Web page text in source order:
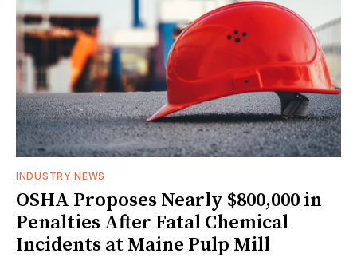
INDUSTRY NEWS
OSHA Proposes Nearly $800,000 in
Penalties After Fatal Chemical
Incidents at Maine Pulp Mill